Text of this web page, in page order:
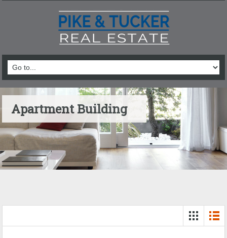
Apartment Building